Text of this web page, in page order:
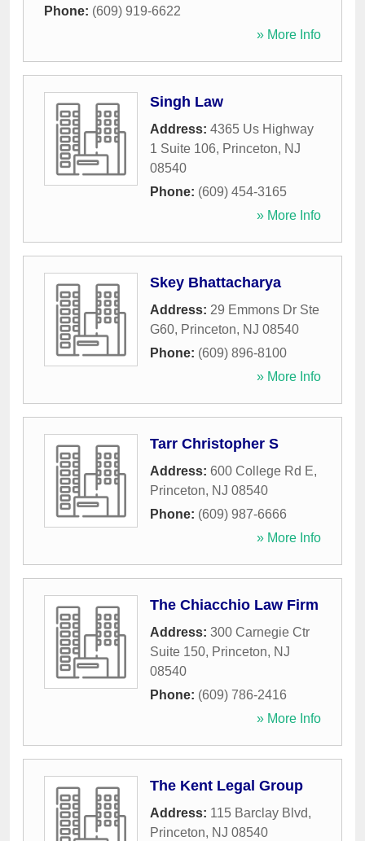
Phone: (609) 919-6622
» More Info
Singh Law
Address: 4365 Us Highway
1 Suite 106, Princeton, NJ
08540
Phone: (609) 454-3165
» More Info
Skey Bhattacharya
Address: 29 Emmons Dr Ste
G60, Princeton, NJ 08540
Phone: (609) 896-8100
» More Info
Tarr Christopher S
Address: 600 College Rd E,
Princeton, NJ 08540
Phone: (609) 987-6666
» More Info
The Chiacchio Law Firm
Address: 300 Carnegie Ctr
Suite 150, Princeton, NJ
08540
Phone: (609) 786-2416
» More Info
The Kent Legal Group
Address: 115 Barclay Blvd,
Princeton, NJ 08540